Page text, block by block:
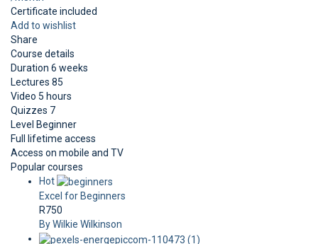
Certificate included
Add to wishlist
Share
Course details
Duration 6 weeks
Lectures 85
Video 5 hours
Quizzes 7
Level Beginner
Full lifetime access
Access on mobile and TV
Popular courses
Hot
Excel for Beginners
R750
By Wilkie Wilkinson